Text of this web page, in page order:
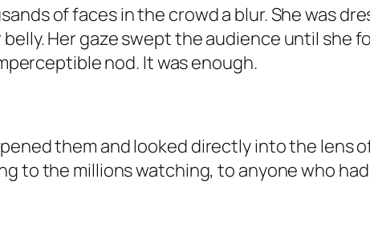
of faces in the crowd a blur. She was
Her gaze swept the audience until she
nod. It was enough.
them and looked directly into the lens
to the millions watching, to anyone who